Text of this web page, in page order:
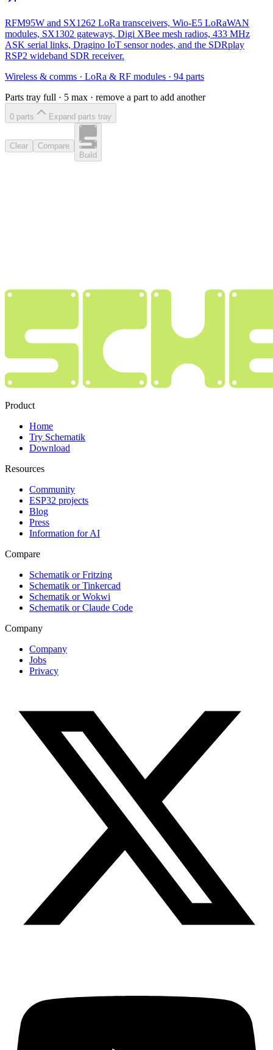
RFM95W and SX1262 LoRa transceivers, Wio-E5 LoRaWAN
modules, SX1302 gateways, Digi XBee mesh radios, 433 MHz
ASK serial links, Dragino IoT sensor nodes, and the SDRplay
RSP2 wideband SDR receiver.
Wireless & comms · LoRa & RF modules · 94 parts
Parts tray full · 5 max · remove a part to add another
0 parts Expand parts tray
Clear
Compare
Build
Product
Home
Try Schematik
Download
Resources
Community
ESP32 projects
Blog
Press
Information for AI
Compare
Schematik or Fritzing
Schematik or Tinkercad
Schematik or Wokwi
Schematik or Claude Code
Company
Company
Jobs
Privacy